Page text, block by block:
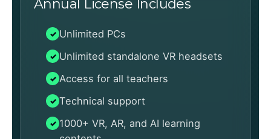
Annual License Includes
Unlimited PCs
Unlimited standalone VR headsets
Access for all teachers
Technical support
1000+ VR, AR, and AI learning